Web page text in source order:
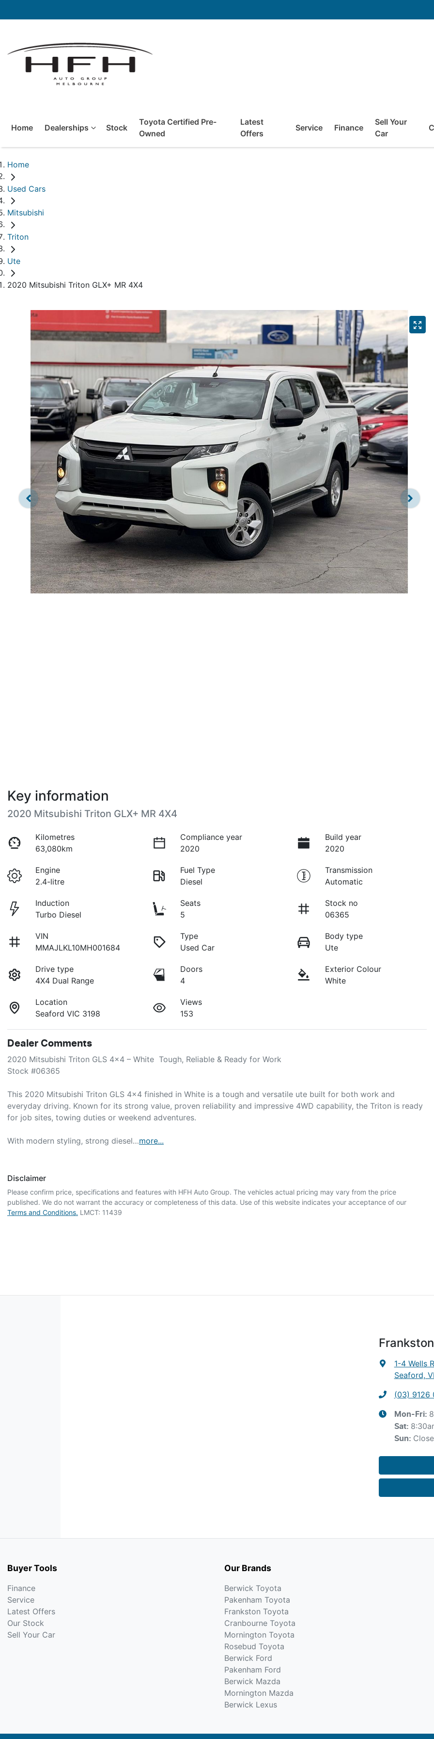
Home Dealerships Stock
Toyota Certified Pre-
Owned
Latest
Offers
Service Finance
Sell Your
Car
Home
Used Cars
Mitsubishi
Triton
Ute
2020 Mitsubishi Triton GLX+ MR 4X4
Key information
2020 Mitsubishi Triton GLX+ MR 4X4
Kilometres
63,080km
Compliance year
2020
Build year
2020
Engine
2.4-litre
Fuel Type
Diesel
Transmission
Automatic
Induction
Turbo Diesel
Seats
5
Stock no
06365
VIN
MMAJLKL10MH001684
Type
Used Car
Body type
Ute
Drive type
4X4 Dual Range
Doors
4
Exterior Colour
White
Location
Seaford VIC 3198
Views
153
Dealer Comments
2020 Mitsubishi Triton GLS 4x4 – White  Tough, Reliable & Ready for Work
Stock #06365
This 2020 Mitsubishi Triton GLS 4x4 finished in White is a tough and versatile ute built for both work and
everyday driving. Known for its strong value, proven reliability and impressive 4WD capability, the Triton is ready
for job sites, towing duties or weekend adventures.
With modern styling, strong diesel…more...
Disclaimer
Please confirm price, specifications and features with HFH Auto Group. The vehicles actual pricing may vary from the price
published. We do not warrant the accuracy or completeness of this data. Use of this website indicates your acceptance of our
Terms and Conditions. LMCT: 11439
1-4 Wells
Seaford,
(03) 9126
Mon-Fri:
Sat:
Sun:
Buyer Tools
Finance
Service
Latest Offers
Our Stock
Sell Your Car
Our Brands
Berwick Toyota
Pakenham Toyota
Frankston Toyota
Cranbourne Toyota
Mornington Toyota
Rosebud Toyota
Berwick Ford
Pakenham Ford
Berwick Mazda
Mornington Mazda
Berwick Lexus